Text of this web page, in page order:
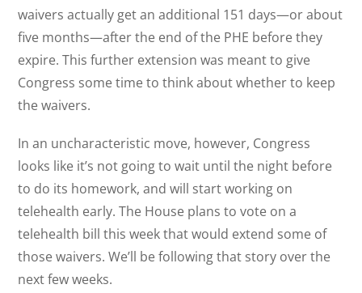
waivers actually get an additional 151 days—or about
five months—after the end of the PHE before they
expire. This further extension was meant to give
Congress some time to think about whether to keep
the waivers.
In an uncharacteristic move, however, Congress
looks like it’s not going to wait until the night before
to do its homework, and will start working on
telehealth early. The House plans to vote on a
telehealth bill this week that would extend some of
those waivers. We’ll be following that story over the
next few weeks.